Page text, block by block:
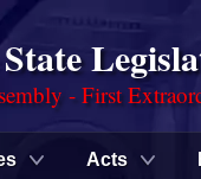
- First
Acts